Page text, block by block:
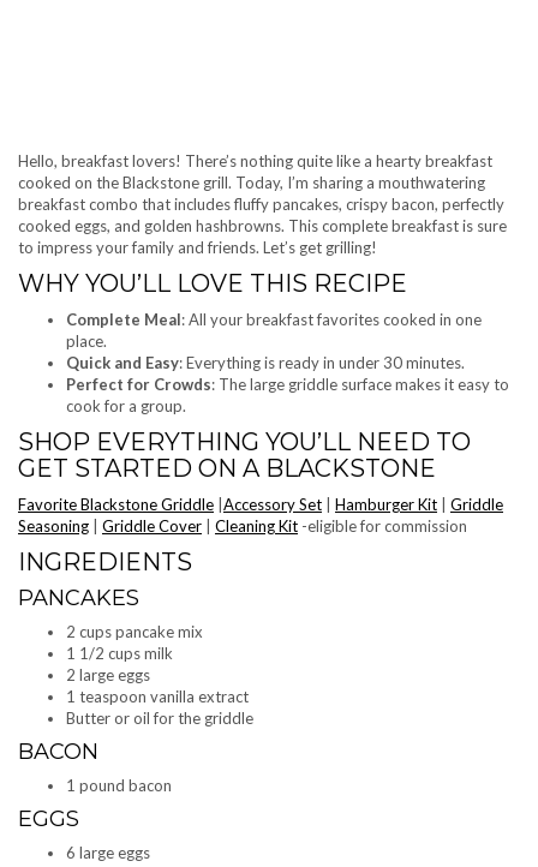
Hello, breakfast lovers! There’s nothing quite like a hearty breakfast
cooked on the Blackstone grill. Today, I’m sharing a mouthwatering
breakfast combo that includes fluffy pancakes, crispy bacon, perfectly
cooked eggs, and golden hashbrowns. This complete breakfast is sure
to impress your family and friends. Let’s get grilling!
WHY YOU’LL LOVE THIS RECIPE
Complete Meal: All your breakfast favorites cooked in one
place.
Quick and Easy: Everything is ready in under 30 minutes.
Perfect for Crowds: The large griddle surface makes it easy to
cook for a group.
SHOP EVERYTHING YOU’LL NEED TO
GET STARTED ON A BLACKSTONE
Favorite Blackstone Griddle Accessory Set Hamburger Kit
Griddle
Seasoning
Griddle Cover Cleaning Kit -eligible for commission
INGREDIENTS
PANCAKES
2 cups pancake mix
1 1/2 cups milk
2 large eggs
1 teaspoon vanilla extract
Butter or oil for the griddle
BACON
1 pound bacon
EGGS
6 large eggs